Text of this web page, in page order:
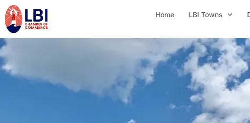
Home LBI Towns